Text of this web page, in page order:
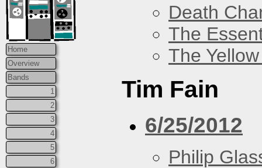
Home
Overview
Bands
1
2
3
4
5
6
Death
The
The
Tim Fain
6/25/2012
Philip